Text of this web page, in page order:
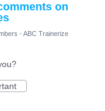
on
- ABC Trainerize